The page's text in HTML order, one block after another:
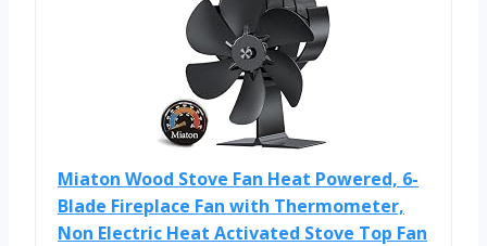
Miaton Wood Stove Fan Heat Powered, 6-
Blade Fireplace Fan with Thermometer,
Non Electric Heat Activated Stove Top Fan